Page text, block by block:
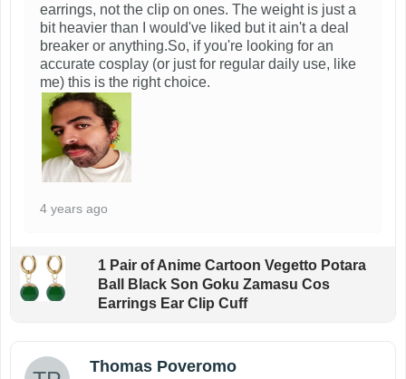
earrings, not the clip on ones. The weight is just a
bit heavier than I would've liked but it ain't a deal
breaker or anything.So, if you're looking for an
accurate cosplay (or just for regular daily use, like
me) this is the right choice.
4 years ago
1 Pair of Anime Cartoon Vegetto Potara
Ball Black Son Goku Zamasu Cos
Earrings Ear Clip Cuff
Thomas Poveromo